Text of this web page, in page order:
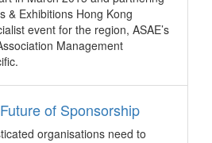
that matter
trends for meetings, incentives and
Trends Report as identified by
experts.
the South Pacific is cashing in on
Asia for its compelling heritage,
and purity of resources.
& Exhibitions Hong Kong
event for the region, ASAE’s
Management
of Sponsorship
organisations need to